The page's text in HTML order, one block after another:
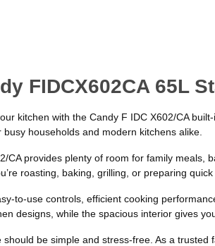
FIDCX602CA 65L
kitchen with the Candy F IDC X602/CA
households and modern kitchens alike.
CA provides plenty of room for family
roasting, baking, grilling, or preparing quick
to-use controls, efficient cooking
designs, while the spacious interior gives
be simple and stress-free. As a